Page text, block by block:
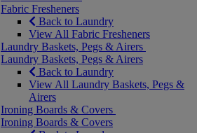
Fabric Fresheners
Back to Laundry
View All Fabric Fresheners
Laundry Baskets, Pegs & Airers
Laundry Baskets, Pegs & Airers
Back to Laundry
View All Laundry Baskets, Pegs &
Airers
Ironing Boards & Covers
Ironing Boards & Covers